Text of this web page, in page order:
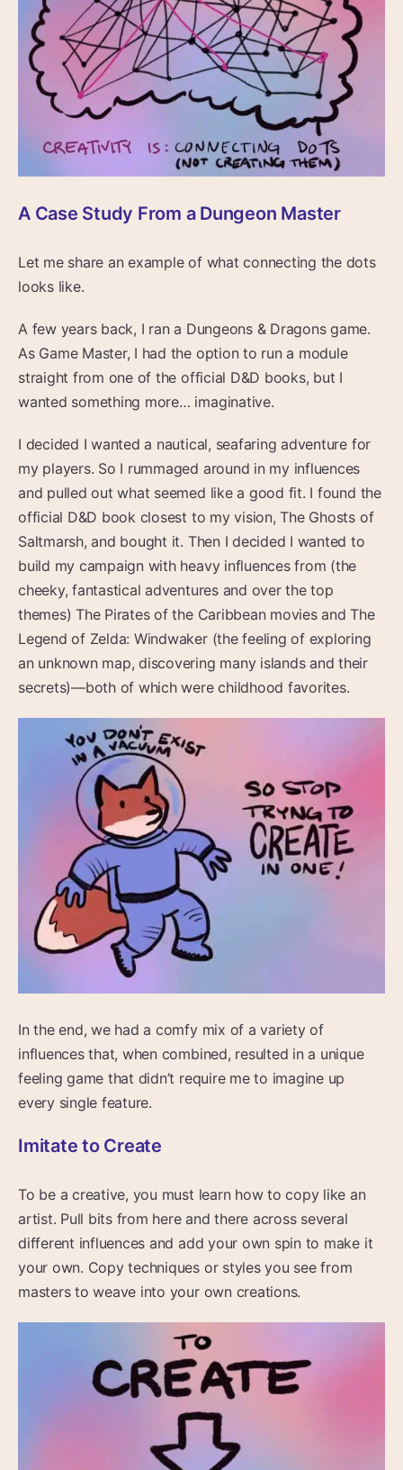
A Case Study From a Dungeon Master
Let me share an example of what connecting the dots
looks like.
A few years back, I ran a Dungeons & Dragons game.
As Game Master, I had the option to run a module
straight from one of the official D&D books, but I
wanted something more… imaginative.
I decided I wanted a nautical, seafaring adventure for
my players. So I rummaged around in my influences
and pulled out what seemed like a good fit. I found the
official D&D book closest to my vision, The Ghosts of
Saltmarsh, and bought it. Then I decided I wanted to
build my campaign with heavy influences from (the
cheeky, fantastical adventures and over the top
themes) The Pirates of the Caribbean movies and The
Legend of Zelda: Windwaker (the feeling of exploring
an unknown map, discovering many islands and their
secrets)—both of which were childhood favorites.
In the end, we had a comfy mix of a variety of
influences that, when combined, resulted in a unique
feeling game that didn’t require me to imagine up
every single feature.
Imitate to Create
To be a creative, you must learn how to copy like an
artist. Pull bits from here and there across several
different influences and add your own spin to make it
your own. Copy techniques or styles you see from
masters to weave into your own creations.